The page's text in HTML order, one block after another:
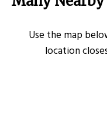
Use the map
location